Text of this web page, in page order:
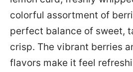
colorful assortment of
perfect balance of sweet,
crisp. The vibrant berries
flavors make it feel